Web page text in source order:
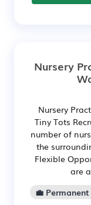
Nursery
Nursery
Tiny Tots
number of
the
Flexible
are
💼